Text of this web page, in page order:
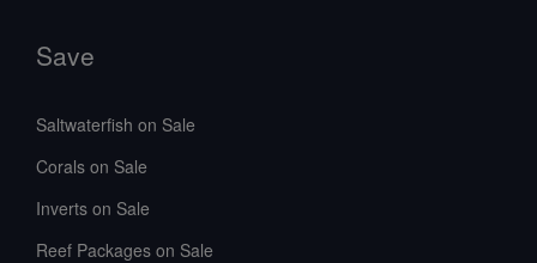
Save
Saltwaterfish on Sale
Corals on Sale
Inverts on Sale
Reef Packages on Sale